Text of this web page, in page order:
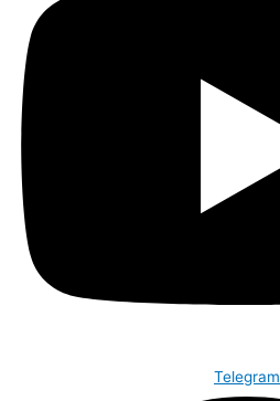
Telegram